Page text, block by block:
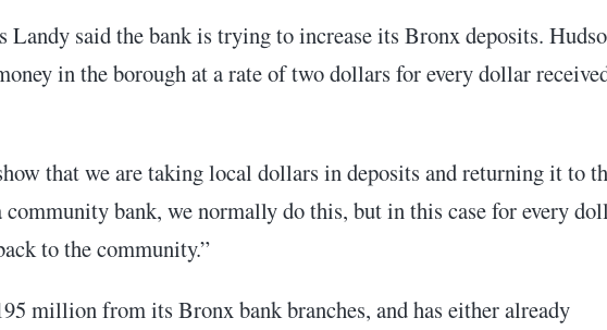
Landy said the bank is trying to increase its Bronx deposits.
in the borough at a rate of two dollars for every dollar
that we are taking local dollars in deposits and returning it to
bank, we normally do this, but in this case for every
to the community.”
million from its Bronx bank branches, and has either already